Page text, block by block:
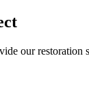
our